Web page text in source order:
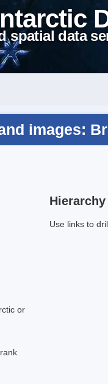
spatial data
images:
or
Hierarchy
Use links to